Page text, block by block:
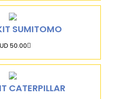
SUMITOMO
50.00
CATERPILLAR